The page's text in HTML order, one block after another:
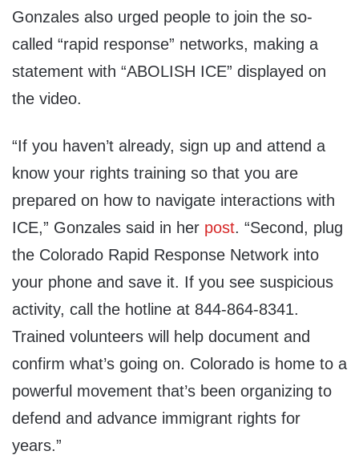
Gonzales also urged people to join the so-
called “rapid response” networks, making a
statement with “ABOLISH ICE” displayed on
the video.
“If you haven’t already, sign up and attend a
know your rights training so that you are
prepared on how to navigate interactions with
ICE,” Gonzales said in her post. “Second, plug
the Colorado Rapid Response Network into
your phone and save it. If you see suspicious
activity, call the hotline at 844-864-8341.
Trained volunteers will help document and
confirm what’s going on. Colorado is home to a
powerful movement that’s been organizing to
defend and advance immigrant rights for
years.”